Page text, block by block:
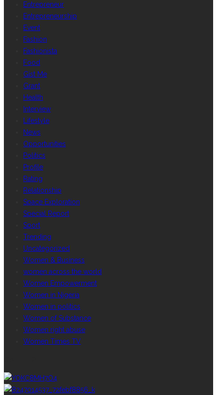
Entrepreneur
Entrepreneurship
Event
Fashion
Fashionista
Food
Gist Me
Grant
Health
Interview
Lifestyle
News
Opportunities
Politics
Profile
Rating
Relationship
Space Exploration
Special Report
Sport
Trending
Uncategorized
Women & Business
women across the world
Women Empowerment
Women in Nigeria
Women in politics
Women of Substance
Women right abuse
Women Times TV